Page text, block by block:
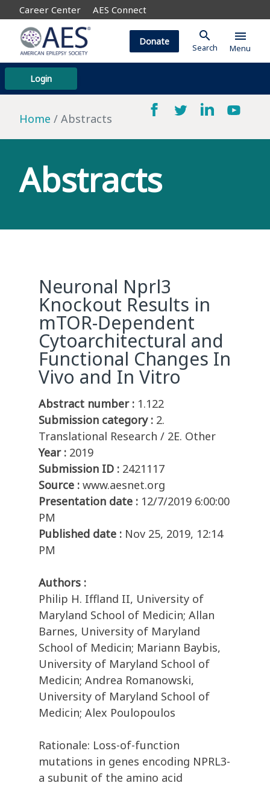
Career Center AES Connect
Login
Donate search
Search
menu
Menu
Home Abstracts
Abstracts
Neuronal Nprl3
Knockout Results in
mTOR-Dependent
Cytoarchitectural and
Functional Changes In
Vivo and In Vitro
Abstract number : 1.122
Submission category : 2.
Translational Research / 2E. Other
Year : 2019
Submission ID : 2421117
Source : www.aesnet.org
Presentation date : 12/7/2019 6:00:00
PM
Published date : Nov 25, 2019, 12:14
PM
Authors :
Philip H. Iffland II, University of
Maryland School of Medicin; Allan
Barnes, University of Maryland
School of Medicin; Mariann Baybis,
University of Maryland School of
Medicin; Andrea Romanowski,
University of Maryland School of
Medicin; Alex Poulopoulos
Rationale: Loss-of-function
mutations in genes encoding NPRL3-
a subunit of the amino acid